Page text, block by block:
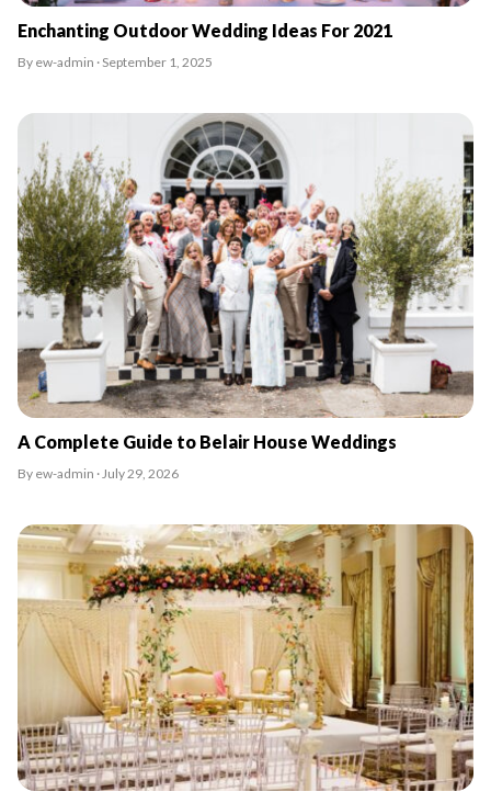
Enchanting Outdoor Wedding Ideas For 2021
By ew-admin · September 1, 2025
A Complete Guide to Belair House Weddings
By ew-admin · July 29, 2026